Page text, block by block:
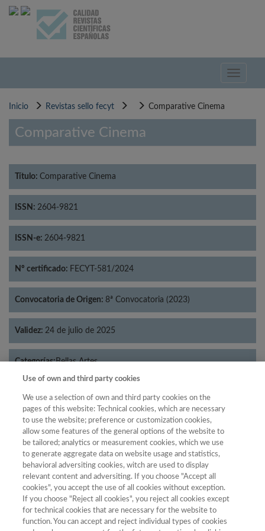
Pasar
Toggle
Inicio Revistas sello fecyt Comparative Cinema
Comparative Cinema
Título: Comparative Cinema
ISSN: 2604-9821
ISSN-e: 2604-9821
Nº certificado: FECYT-581/2024
Convocatoria de Origen: 8ª Convocatoria (2023)
Validez: 24 de julio de 2025
Categorías:Bellas Artes
Año
Año Filtrar
Año Categoría Puntuación Posición
Total de
revistas
Use of own and third party cookies
We use a selection of own and third party cookies on the
pages of this website: Technical cookies, which are necessary
to use the website; preference or customization cookies,
allow some features of the general options of the website to
be tailored; analytics or measurement cookies, which we use
to generate aggregate data on website usage and statistics,
behavioral adversiting cookies, witch are used to display
relevant content and adversiting. If you choose "Accept all
cookies", you accept the use of all cookies without exception.
If you choose "Reject all cookies", you reject all cookies except
for technical cookies that are necessary for the website to
function. You can accept and reject individual types of cookies